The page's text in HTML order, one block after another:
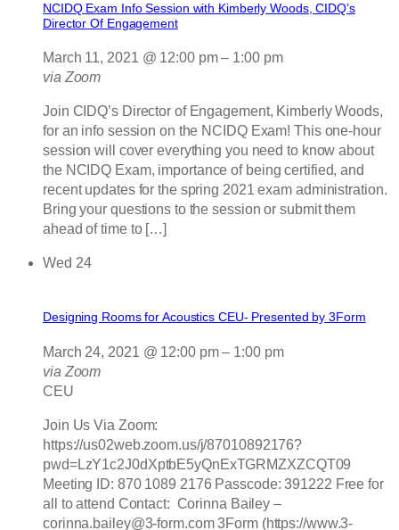
NCIDQ Exam Info Session with Kimberly Woods, CIDQ’s
Director Of Engagement
March 11, 2021 @ 12:00 pm– 1:00 pm
via Zoom
Join CIDQ’s Director of Engagement, Kimberly Woods,
for an info session on the NCIDQ Exam! This one-hour
session will cover everything you need to know about
the NCIDQ Exam, importance of being certified, and
recent updates for the spring 2021 exam administration.
Bring your questions to the session or submit them
ahead of time to […]
Wed 24
Designing Rooms for Acoustics CEU- Presented by 3Form
March 24, 2021 @ 12:00 pm– 1:00 pm
via Zoom
CEU
Join Us Via Zoom:
https://us02web.zoom.us/j/87010892176?
pwd=LzY1c2J0dXptbE5yQnExTGRMZXZCQT09
Meeting ID: 870 1089 2176 Passcode: 391222 Free for
all to attend Contact: Corinna Bailey –
corinna.bailey@3-form.com 3Form (https://www.3-